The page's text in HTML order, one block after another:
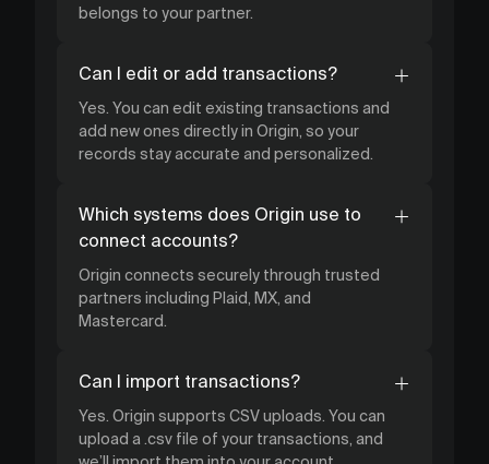
belongs to your partner.
Can I edit or add transactions?
Yes. You can edit existing transactions and
add new ones directly in Origin, so your
records stay accurate and personalized.
Which systems does Origin use to
connect accounts?
Origin connects securely through trusted
partners including Plaid, MX, and
Mastercard.
Can I import transactions?
Yes. Origin supports CSV uploads. You can
upload a .csv file of your transactions, and